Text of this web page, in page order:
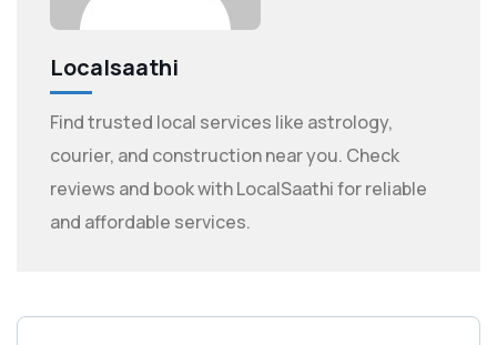
Localsaathi
Find trusted local services like astrology,
courier, and construction near you. Check
reviews and book with LocalSaathi for reliable
and affordable services.